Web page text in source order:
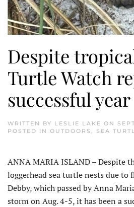
Despite
Turtle Watch
successful year
WRITTEN BY LESLIE LAKE ON
POSTED IN OUTDOORS , SEA
ANNA MARIA ISLAND – Despite
loggerhead sea turtle nests due to
Debby, which passed by Anna
storm on Aug. 4-5, it has been a